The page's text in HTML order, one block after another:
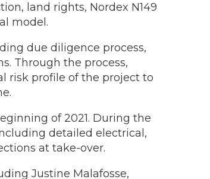
land rights, Nordex N149
model.
due diligence process,
Through the process,
risk profile of the project to
of 2021. During the
detailed electrical,
at take-over.
Justine Malafosse,